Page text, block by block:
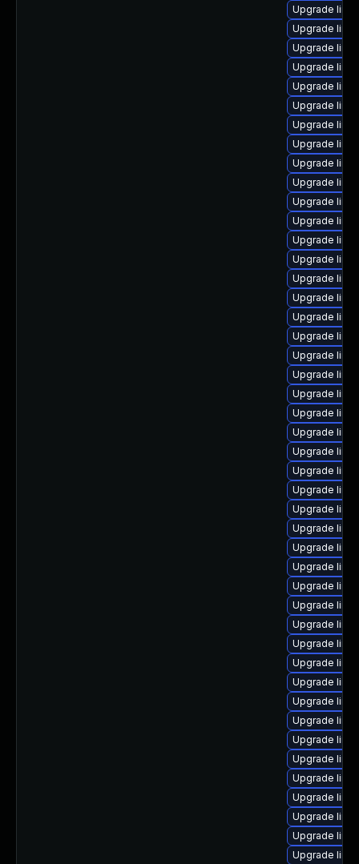
Upgrade
Upgrade
Upgrade
Upgrade
Upgrade
Upgrade
Upgrade
Upgrade
Upgrade
Upgrade
Upgrade
Upgrade
Upgrade
Upgrade
Upgrade
Upgrade
Upgrade
Upgrade
Upgrade
Upgrade
Upgrade
Upgrade
Upgrade
Upgrade
Upgrade
Upgrade
Upgrade
Upgrade
Upgrade
Upgrade
Upgrade
Upgrade
Upgrade
Upgrade
Upgrade
Upgrade
Upgrade
Upgrade
Upgrade
Upgrade
Upgrade
Upgrade
Upgrade
Upgrade
Upgrade